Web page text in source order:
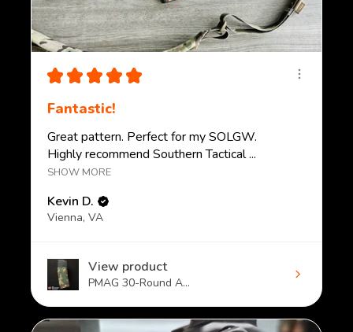
★ ★ ★ ★ ★
Fantastic!
Great pattern. Perfect for my SOLGW.
Highly recommend Southern Tactical ...
SHOW MORE
Kevin D.
Vienna, VA
View product
PMAG 30-Round A...